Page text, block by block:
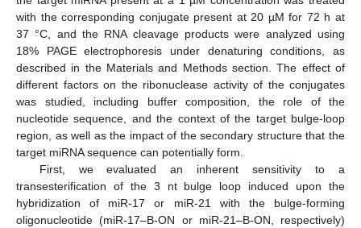
with the corresponding conjugate present at 20 µM for 72 h at
37 °C, and the RNA cleavage products were analyzed using
18% PAGE electrophoresis under denaturing conditions, as
described in the Materials and Methods section. The effect of
different factors on the ribonuclease activity of the conjugates
was studied, including buffer composition, the role of the
nucleotide sequence, and the context of the target bulge-loop
region, as well as the impact of the secondary structure that the
target miRNA sequence can potentially form.
First, we evaluated an inherent sensitivity to a
transesterification of the 3 nt bulge loop induced upon the
hybridization of miR-17 or miR-21 with the bulge-forming
oligonucleotide (miR-17–B-ON or miR-21–B-ON, respectively)